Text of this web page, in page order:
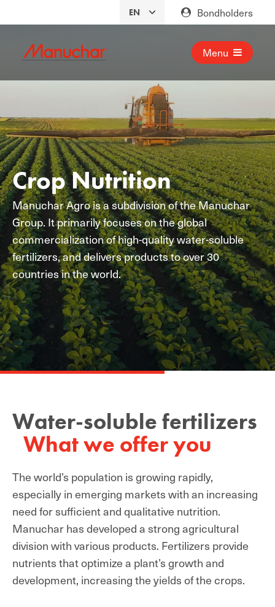
Bondholders
Menu
Crop Nutrition
Manuchar Agro is a subdivision of the Manuchar
Group. It primarily focuses on the global
commercialization of high-quality water-soluble
fertilizers, and delivers products to over 30
countries in the world.
Water-soluble fertilizers
What we offer you
The world’s population is growing rapidly,
especially in emerging markets with an increasing
need for sufficient and qualitative nutrition.
Manuchar has developed a strong agricultural
division with various products. Fertilizers provide
nutrients that optimize a plant’s growth and
development, increasing the yields of the crops.